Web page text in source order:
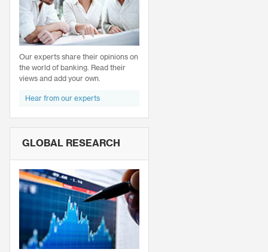
Our experts share their opinions on
the world of banking. Read their
views and add your own.
Hear from our experts
GLOBAL RESEARCH